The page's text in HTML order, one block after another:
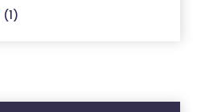
(1)